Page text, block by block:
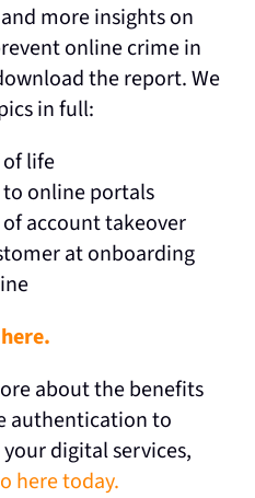
more insights on
online crime in
the report. We
in full:
life
online portals
account takeover
at onboarding
about the benefits
authentication to
digital services,
here today.